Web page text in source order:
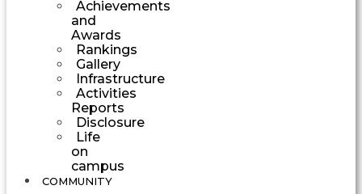
Achievements
and
Awards
Rankings
Gallery
Infrastructure
Activities
Reports
Disclosure
Life
on
campus
COMMUNITY